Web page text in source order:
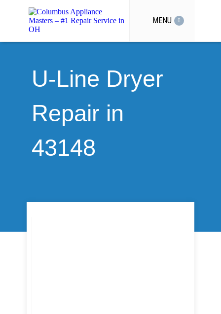
MENU
U-Line Dryer
Repair in
43148